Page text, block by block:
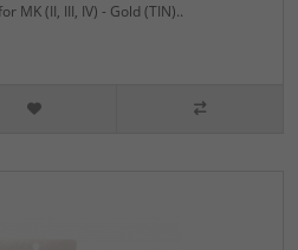
MK (II, III, IV) - Gold (TIN)..